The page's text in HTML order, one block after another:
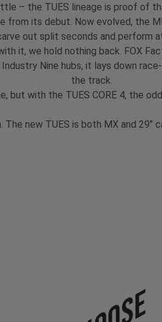
– the TUES lineage is proof of
from its debut. Now evolved, the
out split seconds and perform
it, we hold nothing back. FOX
Nine hubs, it lays down
the track.
but with the TUES CORE 4, the
The new TUES is both MX and